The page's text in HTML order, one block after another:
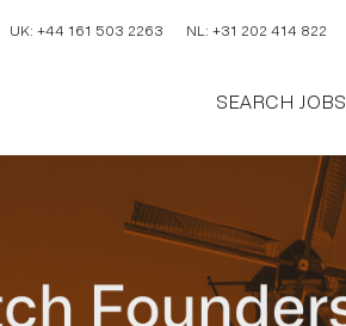
UK: +44 161 503 2263 NL: +31 202 414 822
SEARCH JOBS